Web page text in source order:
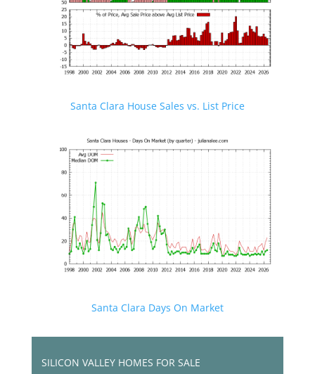
Santa Clara House Sales vs. List Price
Santa Clara Days On Market
SILICON VALLEY HOMES FOR SALE